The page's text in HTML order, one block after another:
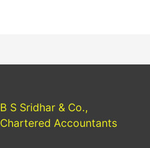
B S Sridhar & Co.,
Chartered Accountants